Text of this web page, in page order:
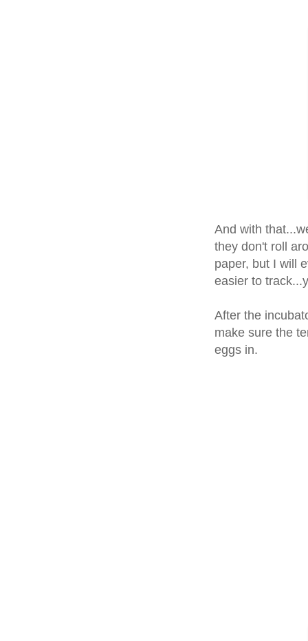
And with
they don't roll
paper, but I will
easier to
After the
make sure the
eggs in.